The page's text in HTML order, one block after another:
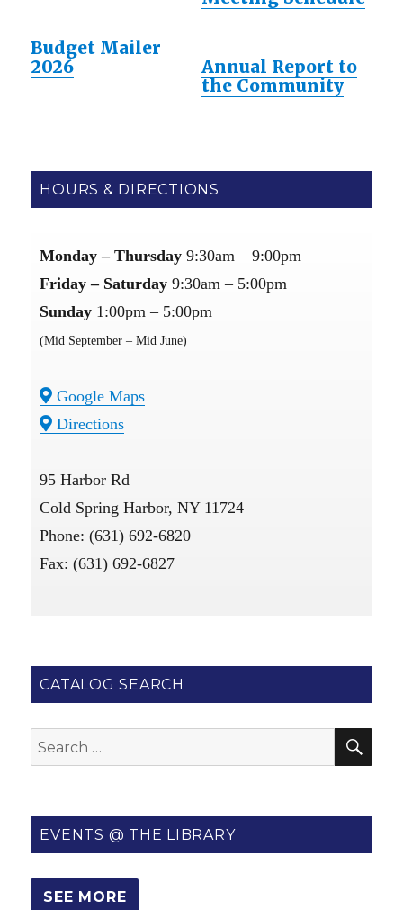
Budget Mailer
2026
Annual Report to
the Community
HOURS & DIRECTIONS
Monday – Thursday9:30am – 9:00pm
Friday – Saturday9:30am – 5:00pm
Sunday 1:00pm – 5:00pm
(Mid September – Mid June)
Google Maps
Directions
95 Harbor Rd
Cold Spring Harbor, NY 11724
Phone: (631) 692-6820
Fax: (631) 692-6827
CATALOG SEARCH
Search
for:
EVENTS @ THE LIBRARY
SEE MORE